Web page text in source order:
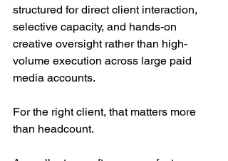
structured for direct client interaction,
selective capacity, and hands-on
creative oversight rather than high-
volume execution across large paid
media accounts.
For the right client, that matters more
than headcount.